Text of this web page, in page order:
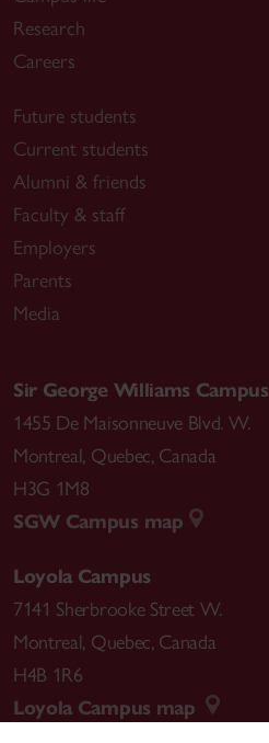
Research
Careers
Future students
Current students
Alumni & friends
Faculty & staff
Employers
Parents
Media
Sir George Williams Campus
1455 De Maisonneuve Blvd. W.
Montreal, Quebec, Canada
H3G 1M8
SGW Campus map
Loyola Campus
7141 Sherbrooke Street W.
Montreal, Quebec, Canada
H4B 1R6
Loyola Campus map